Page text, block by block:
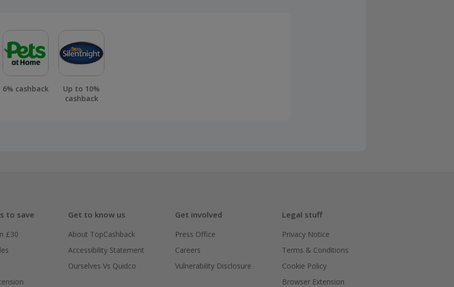
6% cashback
Up to 10%
cashback
to save
£30
Get to know us
About TopCashback
Accessibility Statement
Ourselves Vs Quidco
Get involved
Press Office
Careers
Vulnerability Disclosure
Legal stuff
Privacy Notice
Terms & Conditions
Cookie Policy
Browser Extension